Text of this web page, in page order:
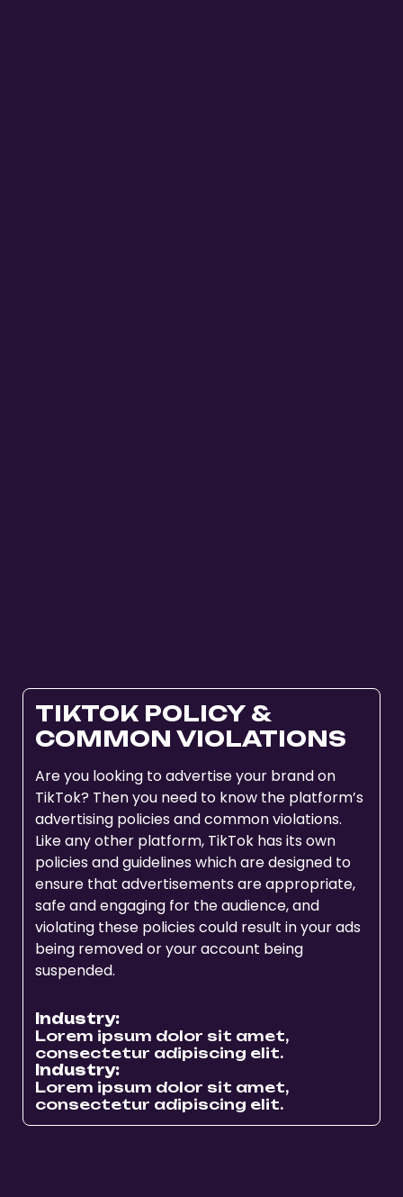
TIKTOK POLICY &
COMMON VIOLATIONS
Are you looking to advertise your brand on
TikTok? Then you need to know the platform’s
advertising policies and common violations.
Like any other platform, TikTok has its own
policies and guidelines which are designed to
ensure that advertisements are appropriate,
safe and engaging for the audience, and
violating these policies could result in your ads
being removed or your account being
suspended.
Industry:
Lorem ipsum dolor sit amet,
consectetur adipiscing elit.
Industry:
Lorem ipsum dolor sit amet,
consectetur adipiscing elit.